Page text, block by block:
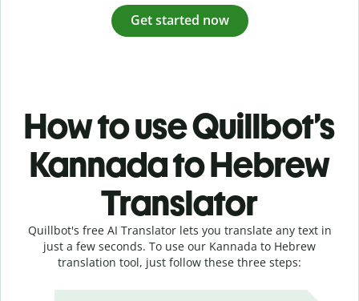
Get started now
How to use Quillbot’s
Kannada to Hebrew
Translator
Quillbot's free AI Translator lets you translate any text in
just a few seconds. To use our Kannada to Hebrew
translation tool, just follow these three steps: